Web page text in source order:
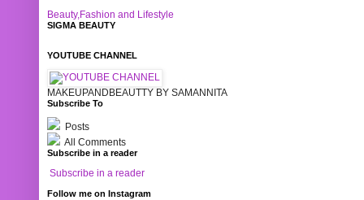
Beauty,Fashion and Lifestyle
SIGMA BEAUTY
YOUTUBE CHANNEL
MAKEUPANDBEAUTTY BY SAMANNITA
Subscribe To
Posts
All Comments
Subscribe in a reader
Subscribe in a reader
Follow me on Instagram